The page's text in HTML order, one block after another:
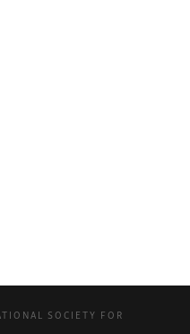
SOCIETY FOR